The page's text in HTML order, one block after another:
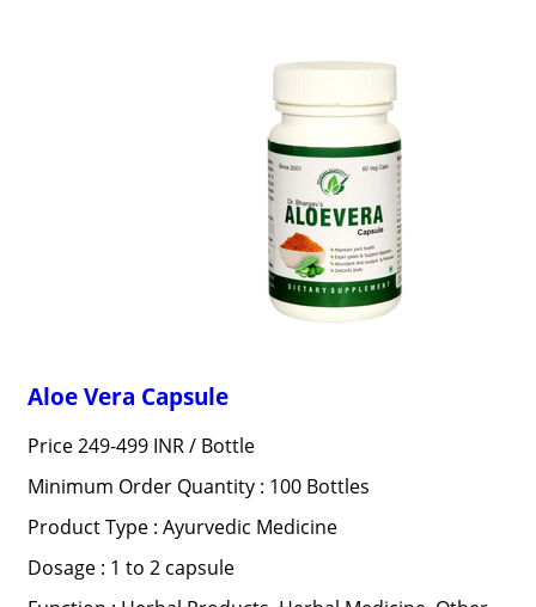
Aloe Vera Capsule
Price 249-499 INR / Bottle
Minimum Order Quantity : 100 Bottles
Product Type : Ayurvedic Medicine
Dosage : 1 to 2 capsule